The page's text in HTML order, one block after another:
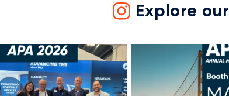
Explore